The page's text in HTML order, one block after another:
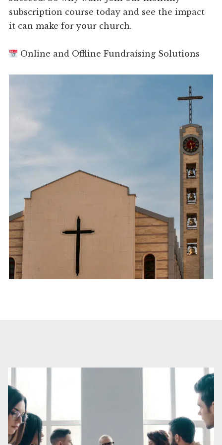
subscription course today and see the impact
it can make for your church.
Online and Offline Fundraising Solutions